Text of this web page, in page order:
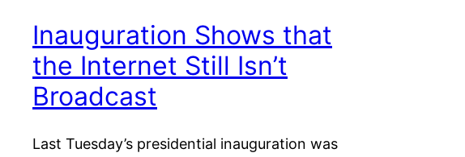
Inauguration Shows that
the Internet Still Isn’t
Broadcast
Last Tuesday’s presidential inauguration was